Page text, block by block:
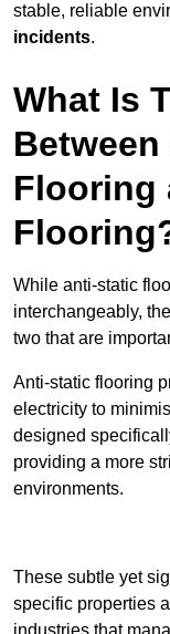
stable, reliable
incidents.
What Is
Flooring
While anti-static
interchangeably,
two that are
Anti-static flooring
electricity to
designed
providing a more
environments.
These subtle yet
specific properties